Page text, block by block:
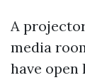
A
media
have open